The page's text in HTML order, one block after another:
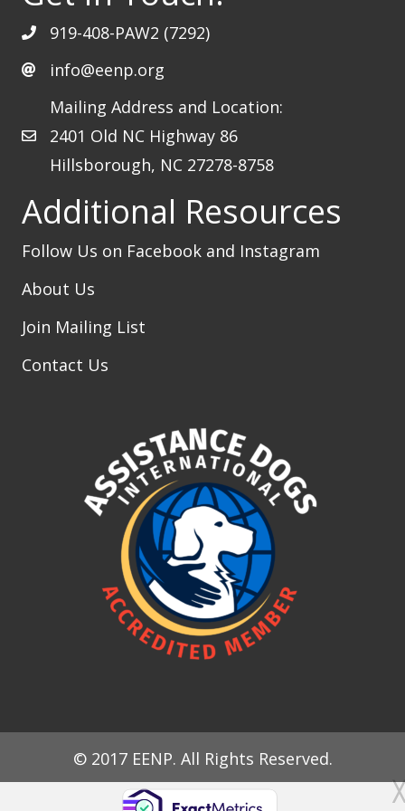
919-408-PAW2 (7292)
info@eenp.org
Mailing Address and Location:
2401 Old NC Highway 86
Hillsborough, NC 27278-8758
Additional Resources
Follow Us on Facebook and Instagram
About Us
Join Mailing List
Contact Us
© 2017 EENP. All Rights Reserved.
╳